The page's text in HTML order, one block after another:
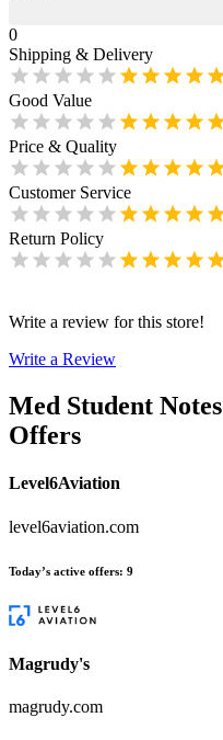
0
Shipping & Delivery
Good Value
Price & Quality
Customer Service
Return Policy
Write a review for this store!
Write a Review
Med Student Notes
Offers
Level6Aviation
level6aviation.com
Today’s active offers: 9
Magrudy's
magrudy.com